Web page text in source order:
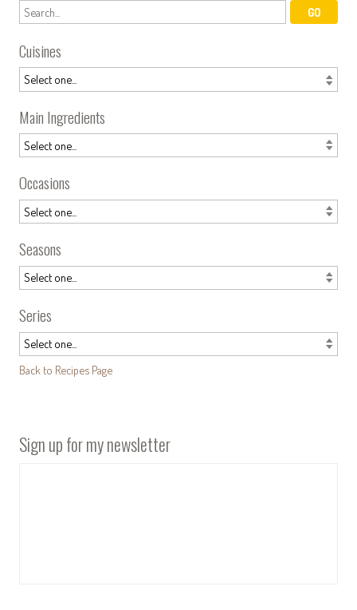
Cuisines
Main Ingredients
Occasions
Seasons
Series
Back to Recipes Page
Sign up for my newsletter